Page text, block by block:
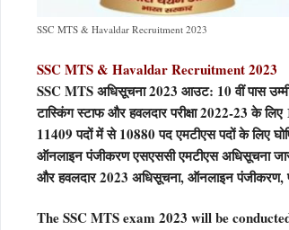
SSC MTS & Havaldar Recruitment 2023
SSC MTS & Havaldar Recruitment 2023
SSC MTS अधिसूचना 2023 आउट: 10 वीं पास
टास्किंग स्टाफ और हवलदार परीक्षा 2022-23 के
11409 पदों में से 10880 पद एमटीएस पदों के लिए
ऑनलाइन पंजीकरण एसएससी एमटीएस अधिसूचना
और हवलदार 2023 अधिसूचना, ऑनलाइन पंजीकरण,
The SSC MTS exam 2023 will be